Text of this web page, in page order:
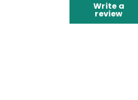
Write a
review